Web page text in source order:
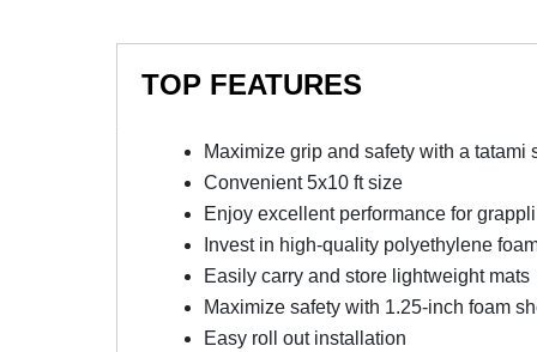
TOP FEATURES
Maximize grip and safety with a tatami
Convenient 5x10 ft size
Enjoy excellent performance for
Invest in high-quality polyethylene
Easily carry and store lightweight mats
Maximize safety with 1.25-inch foam
Easy roll out installation